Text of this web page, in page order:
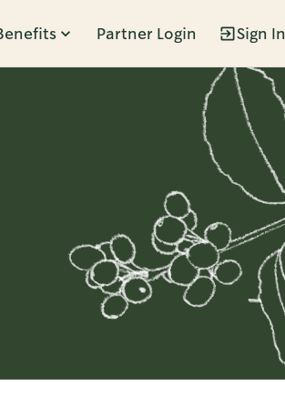
Partner Login Sign In